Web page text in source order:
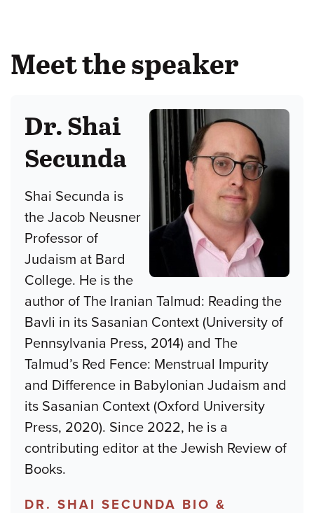
Meet the speaker
Dr. Shai
Secunda
Shai Secunda is
the Jacob Neusner
Professor of
Judaism at Bard
College. He is the
author of The Iranian Talmud: Reading the
Bavli in its Sasanian Context (University of
Pennsylvania Press, 2014) and The
Talmud’s Red Fence: Menstrual Impurity
and Difference in Babylonian Judaism and
its Sasanian Context (Oxford University
Press, 2020). Since 2022, he is a
contributing editor at the Jewish Review of
Books.
DR. SHAI SECUNDA BIO &